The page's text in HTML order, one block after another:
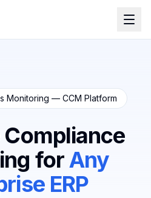
Monitoring — CCM Platform
forAny
ERP